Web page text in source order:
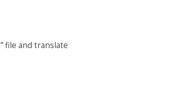
file and translate